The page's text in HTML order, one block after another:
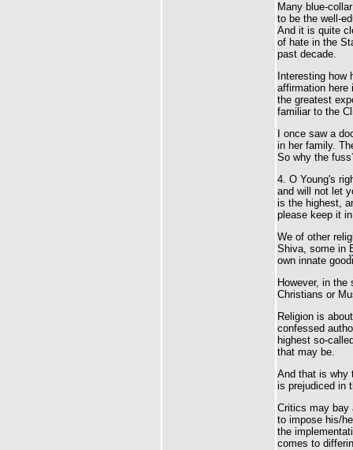
Many blue-
to be the well-
And it is quite
of hate in the
past decade.
Interesting
affirmation here
the greatest
familiar to the
I once saw a
in her family.
So why the
4. O Young's
and will not let
is the highest,
please keep it
We of other
Shiva, some in
own innate
However, in the
Christians or
Religion is
confessed
highest so-
that may be.
And that is why
is prejudiced in
Critics may bay
to impose his/
the
comes to